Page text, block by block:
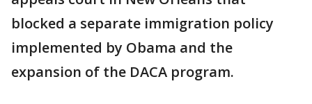
blocked a separate immigration policy
implemented by Obama and the
expansion of the DACA program.